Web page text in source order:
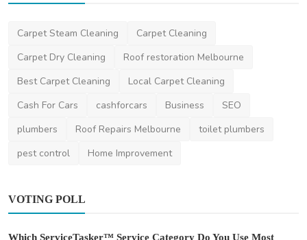
Home Improvement
Melbourne Homeow...
saertech Feb 16, 2026 0 420
Carpet Steam Cleaning
Carpet Cleaning
Carpet Dry Cleaning
Roof restoration Melbourne
Best Carpet Cleaning
Local Carpet Cleaning
Cash For Cars
cashforcars Business
SEO
plumbers
Roof Repairs Melbourne
toilet plumbers
pest control
Home Improvement
VOTING POLL
Which ServiceTasker™ Service Category Do You Use Most